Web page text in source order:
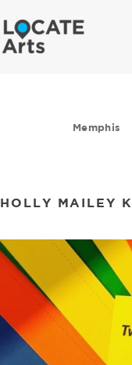
Memphis
​HOLLY MAILEY